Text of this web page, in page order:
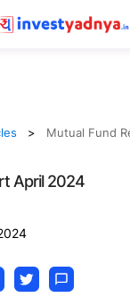
Mutual Fund
April 2024